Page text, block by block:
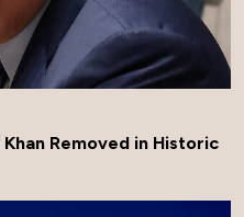
Removed in Historic